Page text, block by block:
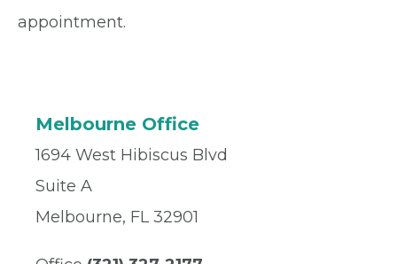
appointment.
Melbourne Office
1694 West Hibiscus Blvd
Suite A
Melbourne, FL 32901